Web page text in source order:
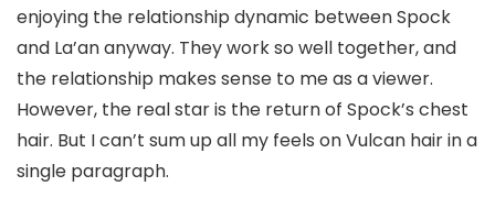
enjoying the relationship dynamic between Spock
and La’an anyway. They work so well together, and
the relationship makes sense to me as a viewer.
However, the real star is the return of Spock’s chest
hair. But I can’t sum up all my feels on Vulcan hair in a
single paragraph.